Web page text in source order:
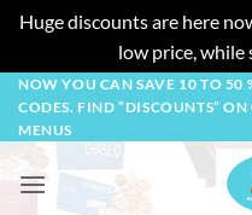
Huge discounts are here
low price, while
Skip
content
NOW YOU CAN SAVE 10 TO 50
CODES. FIND “DISCOUNTS”
MENUS